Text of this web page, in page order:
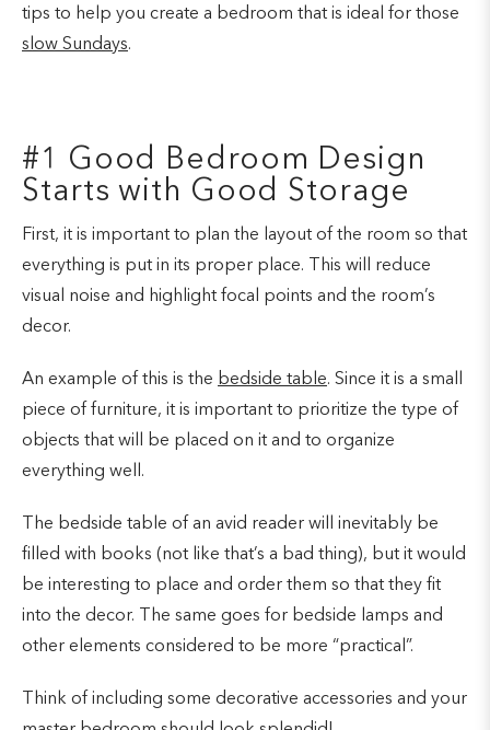
tips to help you create a bedroom that is ideal for those
slow Sundays.
#1 Good Bedroom Design
Starts with Good Storage
First, it is important to plan the layout of the room so that
everything is put in its proper place. This will reduce
visual noise and highlight focal points and the room’s
decor.
An example of this is the bedside table. Since it is a small
piece of furniture, it is important to prioritize the type of
objects that will be placed on it and to organize
everything well.
The bedside table of an avid reader will inevitably be
filled with books (not like that’s a bad thing), but it would
be interesting to place and order them so that they fit
into the decor. The same goes for bedside lamps and
other elements considered to be more “practical”.
Think of including some decorative accessories and your